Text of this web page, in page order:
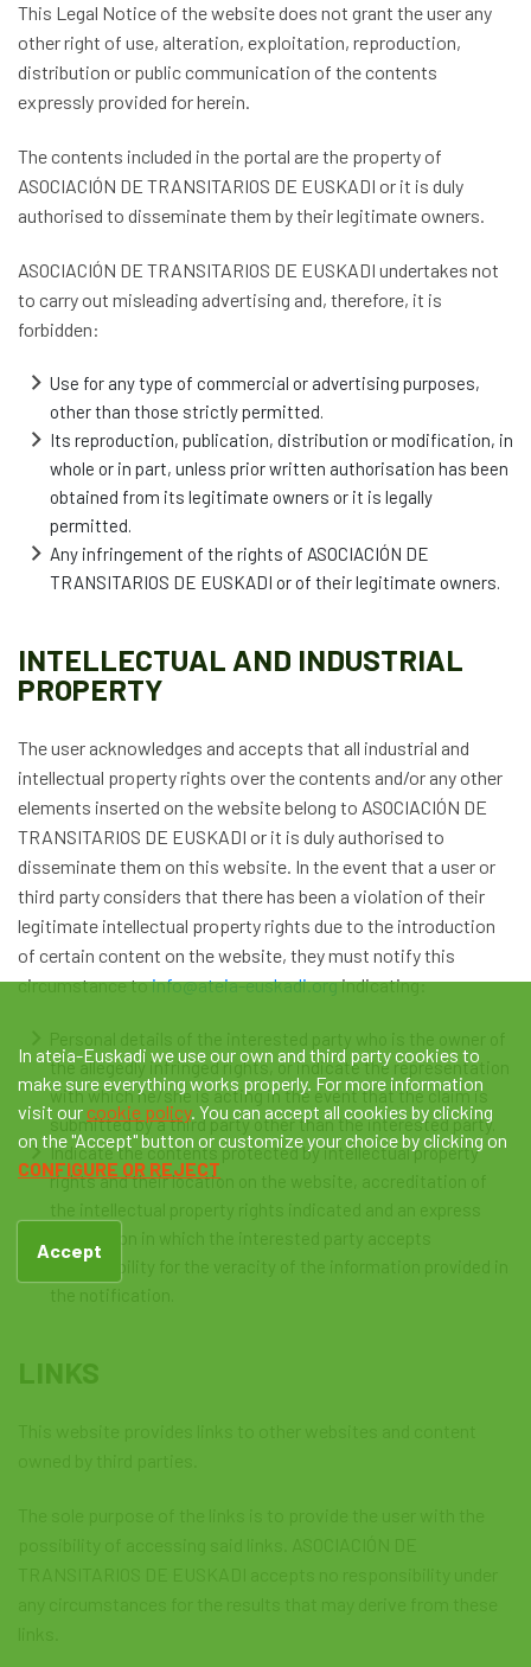
This Legal Notice of the website does not grant the user any
other right of use, alteration, exploitation, reproduction,
distribution or public communication of the contents
expressly provided for herein.
The contents included in the portal are the property of
ASOCIACIÓN DE TRANSITARIOS DE EUSKADI or it is duly
authorised to disseminate them by their legitimate owners.
ASOCIACIÓN DE TRANSITARIOS DE EUSKADI undertakes not
to carry out misleading advertising and, therefore, it is
forbidden:
Use for any type of commercial or advertising purposes,
other than those strictly permitted.
Its reproduction, publication, distribution or modification, in
whole or in part, unless prior written authorisation has been
obtained from its legitimate owners or it is legally
permitted.
Any infringement of the rights of ASOCIACIÓN DE
TRANSITARIOS DE EUSKADI or of their legitimate owners.
INTELLECTUAL AND INDUSTRIAL
PROPERTY
The user acknowledges and accepts that all industrial and
intellectual property rights over the contents and/or any other
elements inserted on the website belong to ASOCIACIÓN DE
TRANSITARIOS DE EUSKADI or it is duly authorised to
disseminate them on this website. In the event that a user or
third party considers that there has been a violation of their
legitimate intellectual property rights due to the introduction
of certain content on the website, they must notify this
circumstance toinfo@ateia-euskadi.orgindicating:
the allegedly infringed rights, or indicate the representation
with which he/she is acting in the event that the claim is
submitted by a third party other than the interested party.
Indicate the contents protected by intellectual property
rights and their location on the website, accreditation of
responsibility for the veracity of the information provided in
LINKS
In ateia-Euskadi we use our own and third party cookies to
make sure everything works properly. For more information
visit our cookie policy. You can accept all cookies by clicking
on the "Accept" button or customize your choice by clicking on
CONFIGURE OR REJECT
Accept